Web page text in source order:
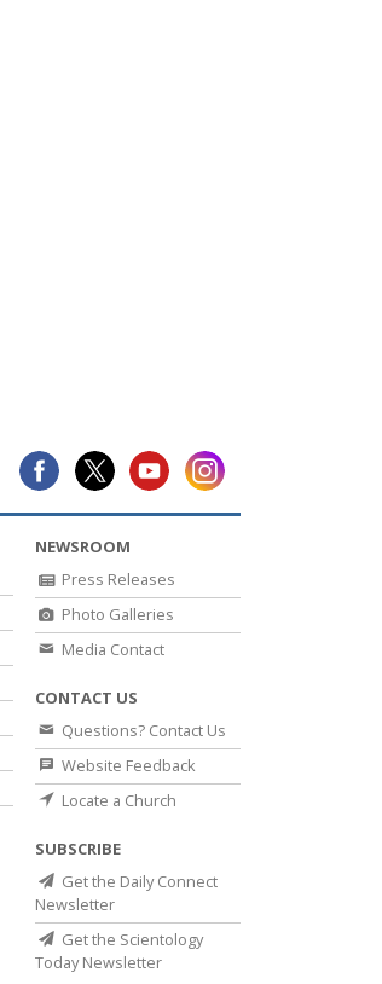
NEWSROOM
Press Releases
Photo Galleries
Media Contact
CONTACT US
Questions? Contact Us
Website Feedback
Locate a Church
SUBSCRIBE
Get the Daily Connect
Newsletter
Get the Scientology
Today Newsletter